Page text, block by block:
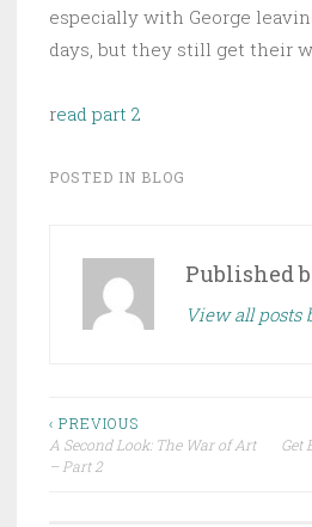
especially with George
days, but they still get their
read part 2
POSTED IN BLOG
Published
View all posts
Post
navigation
‹ PREVIOUS
A Second Look: The War of Art
– Part 2
Get